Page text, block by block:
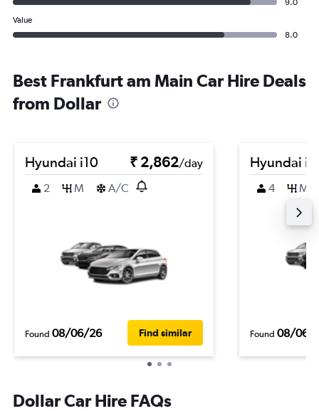
9.0
Value
8.0
Best Frankfurt am Main Car Hire Deals
from Dollar
Hyundai i10 ₹ 2,862/day
2
M A/C
Found 08/06/26 Find similar
Hyundai
4 M
Found 08/06/
Dollar Car Hire FAQs